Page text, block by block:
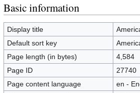
Jump
to
navigation
Jump
to
search
Basic information
Display title
Default sort key
Page length (in bytes)
4,584
Page ID
27740
Page content language
en -